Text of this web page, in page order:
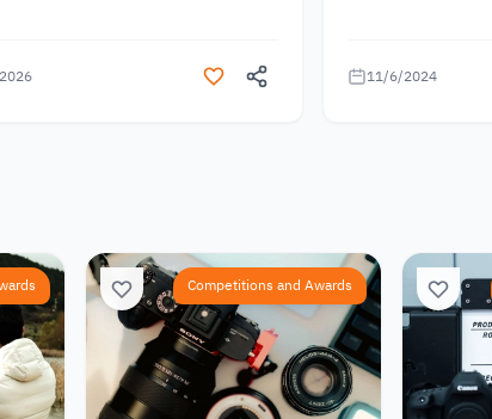
11/6/2024
Competitions and Awards